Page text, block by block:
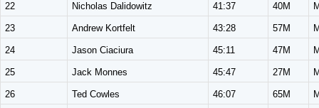
22 Nicholas Dalidowitz 41:37 40M
23 Andrew Kortfelt 43:28 57M
24 Jason Ciaciura 45:11 47M
25 Jack Monnes 45:47 27M
26 Ted Cowles 46:07 65M